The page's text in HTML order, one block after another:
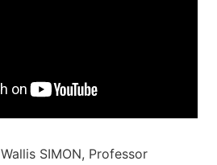
Wallis SIMON, Professor